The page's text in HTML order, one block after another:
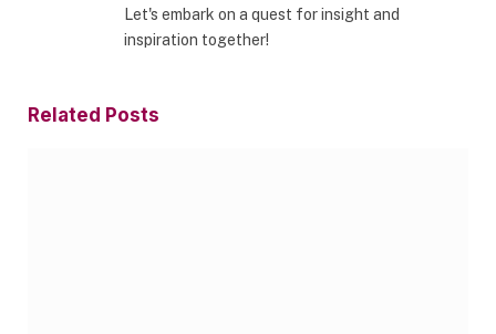
Let's embark on a quest for insight and
inspiration together!
Related Posts